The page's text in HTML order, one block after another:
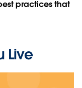
practices that
Live